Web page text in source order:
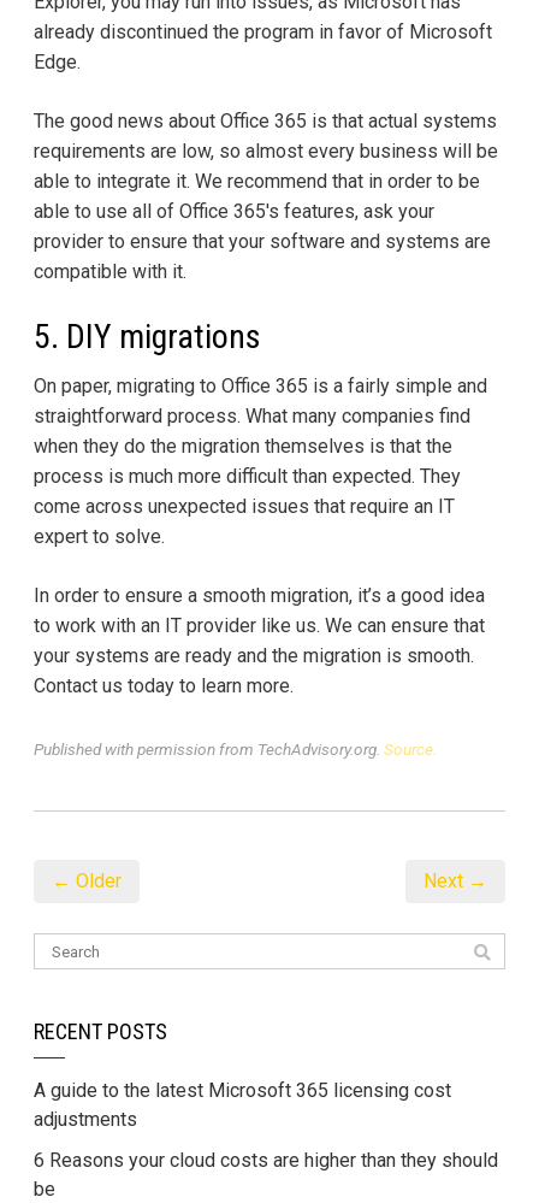
already discontinued the program in favor of Microsoft
Edge.
The good news about Office 365 is that actual systems
requirements are low, so almost every business will be
able to integrate it. We recommend that in order to be
able to use all of Office 365's features, ask your
provider to ensure that your software and systems are
compatible with it.
5. DIY migrations
On paper, migrating to Office 365 is a fairly simple and
straightforward process. What many companies find
when they do the migration themselves is that the
process is much more difficult than expected. They
come across unexpected issues that require an IT
expert to solve.
In order to ensure a smooth migration, it’s a good idea
to work with an IT provider like us. We can ensure that
your systems are ready and the migration is smooth.
Contact us today to learn more.
Published with permission from TechAdvisory.org. Source.
← Older Next →
RECENT POSTS
A guide to the latest Microsoft 365 licensing cost
adjustments
6 Reasons your cloud costs are higher than they should
be